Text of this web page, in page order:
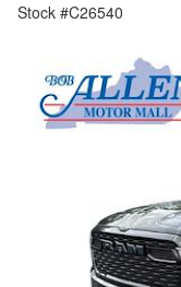
Stock #C26540